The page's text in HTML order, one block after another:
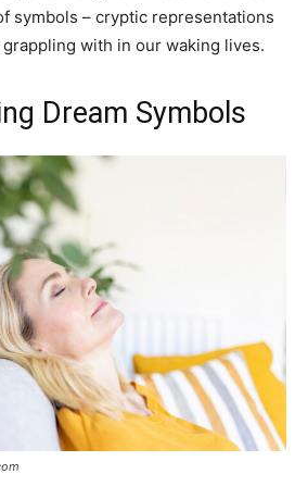
symbols – cryptic representations
with in our waking lives.
Dream Symbols